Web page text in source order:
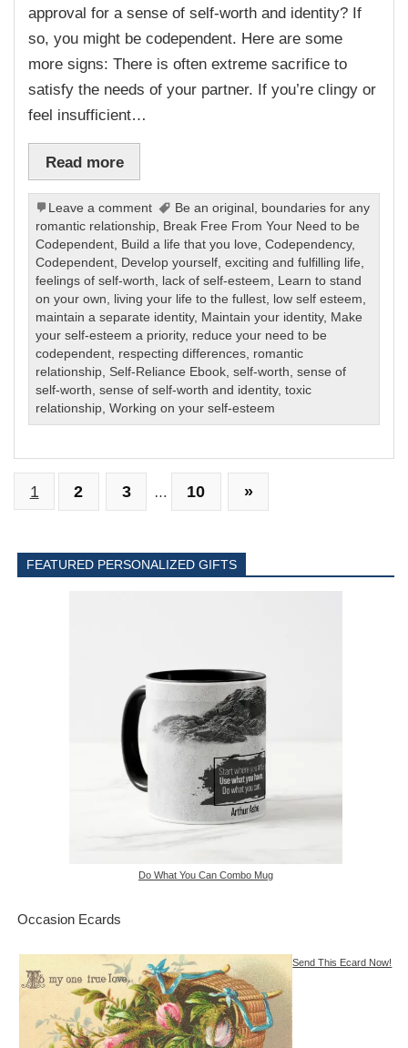
approval for a sense of self-worth and identity? If
so, you might be codependent. Here are some
more signs: There is often extreme sacrifice to
satisfy the needs of your partner. If you’re clingy or
feel insufficient…
Read more
Leave a comment Be an original , boundaries for any
romantic relationship, Break Free From Your Need to be
Codependent, Build a life that you love,Codependency,
Codependent, Develop yourself,exciting and fulfilling life,
feelings of self-worth, lack of self-esteem, Learn to stand
on your own, living your life to the fullest, low self esteem,
maintain a separate identity, Maintain your identity, Make
your self-esteem a priority, reduce your need to be
codependent, respecting differences, romantic
relationship, Self-Reliance Ebook,self-worth,sense of
self-worth,sense of self-worth and identity,toxic
relationship,Working on your self-esteem
1 2 3 … 10 »
FEATURED PERSONALIZED GIFTS
Do What You Can Combo Mug
Occasion Ecards
Send This Ecard Now!